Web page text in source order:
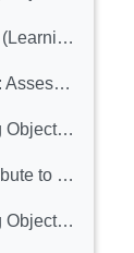
Digitisation Life Cycle (Learning Object included)
Digitisation Life Cycle: Assessment
Evaluate this Learning Object: Digitisation Lyfe Cycle
Why and how to contribute to Europeana (Learning Object included)
Evaluate this Learning Object: "Why and how contribute to Europeana"